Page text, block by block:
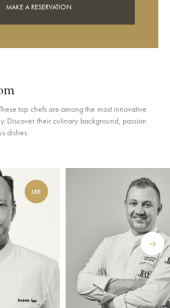
MAKE A RESERVATION
top chefs are among the most innovative
Discover their culinary background, passion
dishes.
JRE